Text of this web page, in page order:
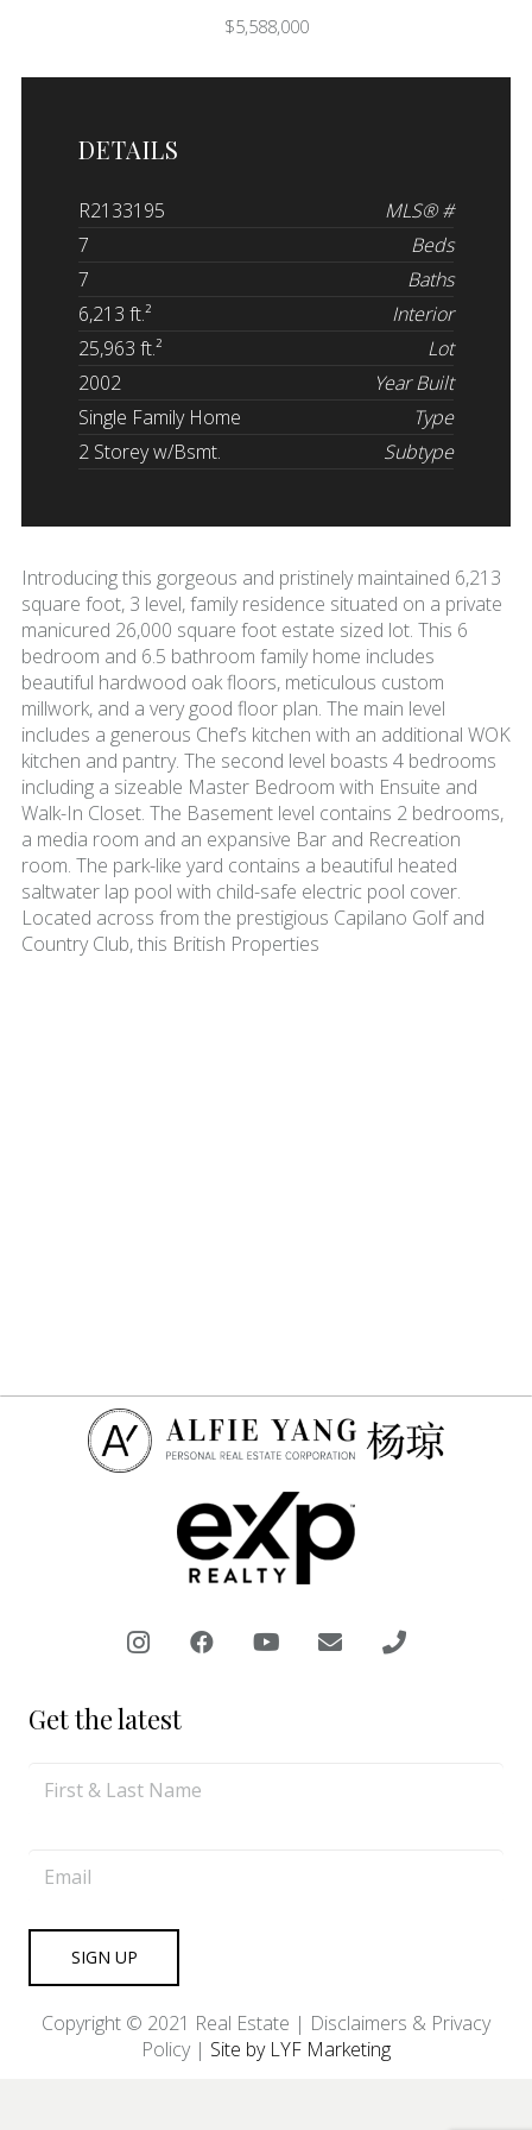
$5,588,000
DETAILS
R2133195
MLS® #
7
Beds
7
Baths
6,213 ft.²
Interior
25,963 ft.²
Lot
2002
Year Built
Single Family Home
Type
2 Storey w/Bsmt.
Subtype
Introducing this gorgeous and pristinely maintained 6,213
square foot, 3 level, family residence situated on a private
manicured 26,000 square foot estate sized lot. This 6
bedroom and 6.5 bathroom family home includes
beautiful hardwood oak floors, meticulous custom
millwork, and a very good floor plan. The main level
includes a generous Chef’s kitchen with an additional WOK
kitchen and pantry. The second level boasts 4 bedrooms
including a sizeable Master Bedroom with Ensuite and
Walk-In Closet. The Basement level contains 2 bedrooms,
a media room and an expansive Bar and Recreation
room. The park-like yard contains a beautiful heated
saltwater lap pool with child-safe electric pool cover.
Located across from the prestigious Capilano Golf and
Country Club, this British Properties
Get the latest
Copyright © 2021 Real Estate | Disclaimers & Privacy
Policy| Site by LYF Marketing